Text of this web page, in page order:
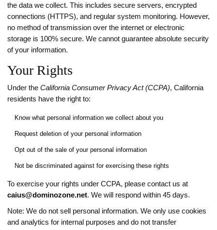
the data we collect. This includes secure servers, encrypted
connections (HTTPS), and regular system monitoring. However,
no method of transmission over the internet or electronic
storage is 100% secure. We cannot guarantee absolute security
of your information.
Your Rights
Under the California Consumer Privacy Act (CCPA), California
residents have the right to:
Know what personal information we collect about you
Request deletion of your personal information
Opt out of the sale of your personal information
Not be discriminated against for exercising these rights
To exercise your rights under CCPA, please contact us at
caius@dominozone.net. We will respond within 45 days.
Note: We do not sell personal information. We only use cookies
and analytics for internal purposes and do not transfer